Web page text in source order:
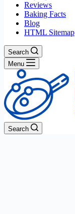
Reviews
Baking Facts
Blog
HTML Sitemap
Search
Menu
Search